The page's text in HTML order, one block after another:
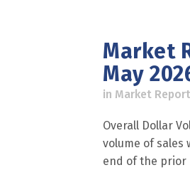
Market
May
in Market
Overall Dollar
volume of sales
end of the prior